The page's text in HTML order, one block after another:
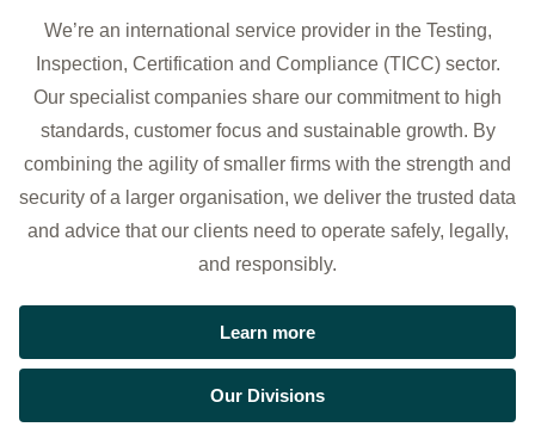
We’re an international service provider in the Testing,
Inspection, Certification and Compliance (TICC) sector.
Our specialist companies share our commitment to high
standards, customer focus and sustainable growth. By
combining the agility of smaller firms with the strength and
security of a larger organisation, we deliver the trusted data
and advice that our clients need to operate safely, legally,
and responsibly.
Learn more
Our Divisions